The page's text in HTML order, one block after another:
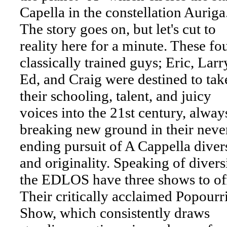
Capella in the constellation
The story goes on, but let's cut to
reality here for a minute. These
classically trained guys; Eric,
Ed, and Craig were destined to
their schooling, talent, and juicy
voices into the 21st century,
breaking new ground in their
ending pursuit of A Cappella
and originality. Speaking of
the EDLOS have three shows to
Their critically acclaimed
Show, which consistently draws